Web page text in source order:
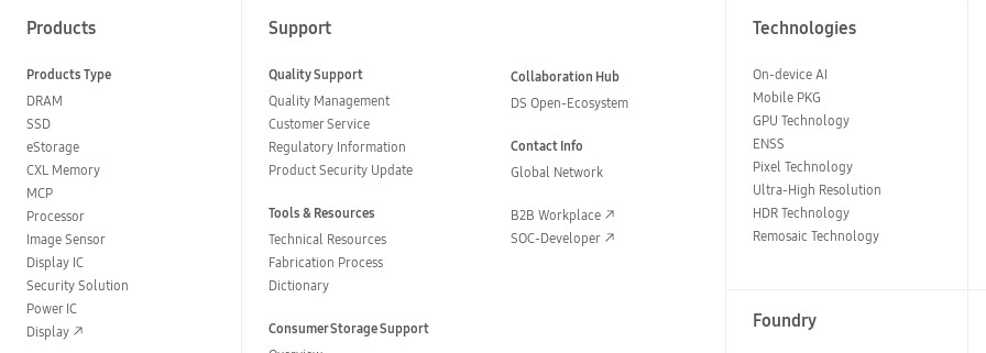
Products
Products Type
DRAM
SSD
eStorage
CXL Memory
MCP
Processor
Image Sensor
Display IC
Security Solution
Power IC
Display
Support
Quality Support
Quality Management
Customer Service
Regulatory Information
Product Security Update
Tools & Resources
Technical Resources
Fabrication Process
Dictionary
Consumer Storage Support
Collaboration Hub
DS Open-Ecosystem
Contact Info
Global Network
B2B Workplace
SOC-Developer
Technologies
On-device AI
Mobile PKG
GPU Technology
ENSS
Pixel Technology
Ultra-High Resolution
HDR Technology
Remosaic Technology
Foundry